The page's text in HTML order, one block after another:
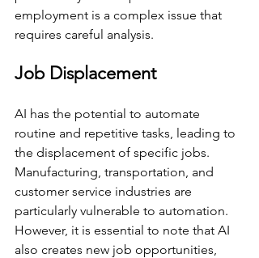
employment is a complex issue that
requires careful analysis.
Job Displacement
AI has the potential to automate
routine and repetitive tasks, leading to
the displacement of specific jobs.
Manufacturing, transportation, and
customer service industries are
particularly vulnerable to automation.
However, it is essential to note that AI
also creates new job opportunities,